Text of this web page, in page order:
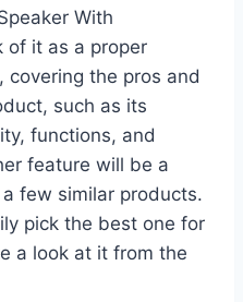
With
of it as a proper
covering the pros and
such as its
functions, and
feature will be a
few similar products.
pick the best one for
a look at it from the